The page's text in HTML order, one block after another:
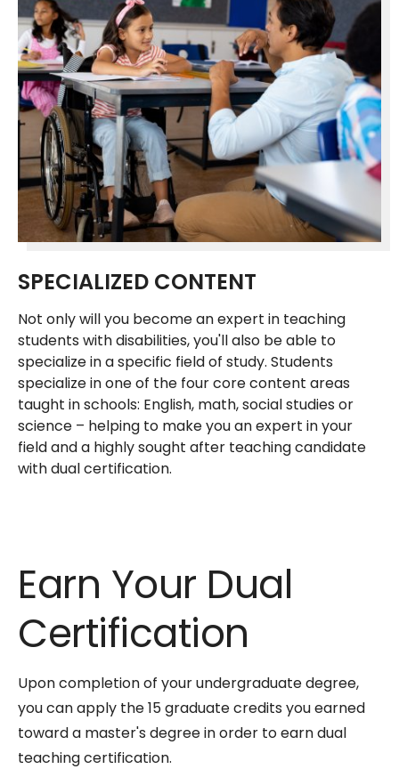
SPECIALIZED CONTENT
Not only will you become an expert in teaching
students with disabilities, you'll also be able to
specialize in a specific field of study. Students
specialize in one of the four core content areas
taught in schools: English, math, social studies or
science – helping to make you an expert in your
field and a highly sought after teaching candidate
with dual certification.
Earn Your Dual
Certification
Upon completion of your undergraduate degree,
you can apply the 15 graduate credits you earned
toward a master's degree in order to earn dual
teaching certification.